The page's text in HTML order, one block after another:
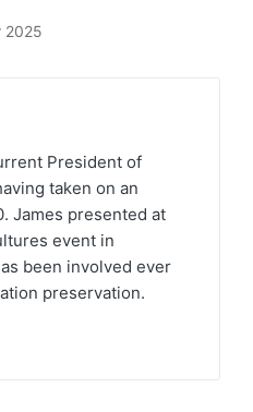
2025
President of
taken on an
James presented at
event in
been involved ever
preservation.